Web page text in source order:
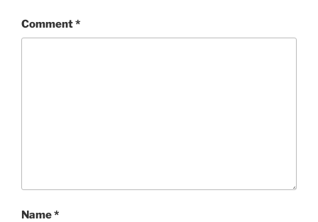
Comment*
Name*